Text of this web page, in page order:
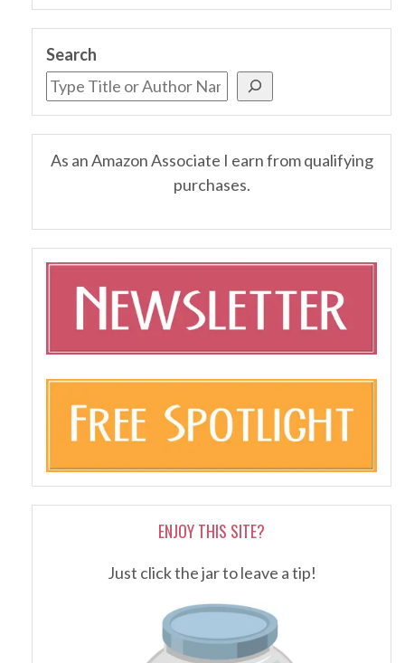
Search
As an Amazon Associate I earn from qualifying
purchases.
ENJOY THIS SITE?
Just click the jar to leave a tip!